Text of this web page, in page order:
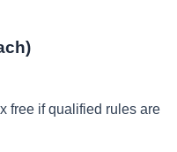
free if qualified rules are